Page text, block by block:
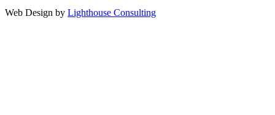
Web Design by Lighthouse Consulting